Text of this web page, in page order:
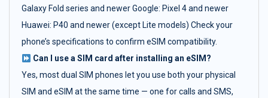
Galaxy Fold series and newer Google: Pixel 4 and newer
Huawei: P40 and newer (except Lite models) Check your
phone’s specifications to confirm eSIM compatibility.
Can I use a SIM card after installing an eSIM?
Yes, most dual SIM phones let you use both your physical
SIM and eSIM at the same time — one for calls and SMS,